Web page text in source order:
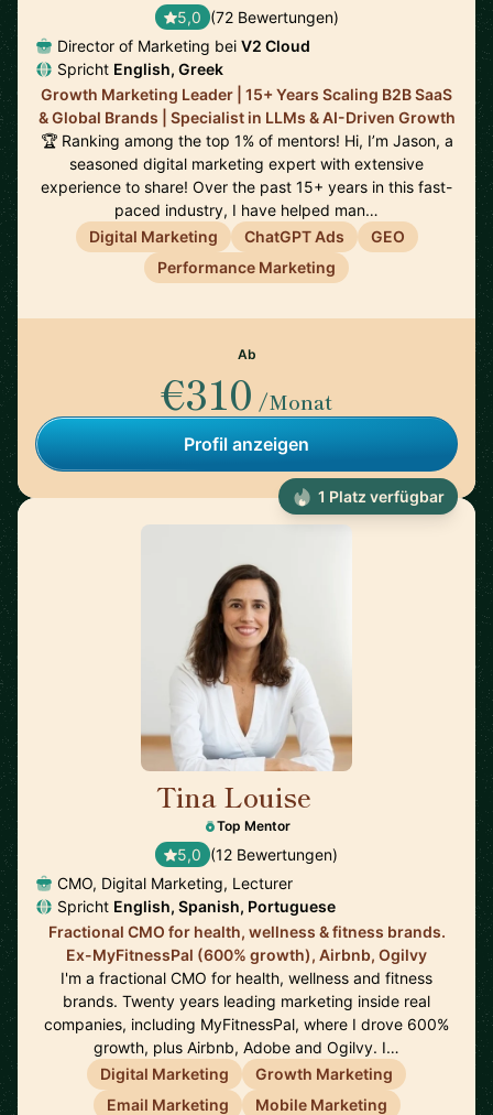
5,0 (72 Bewertungen)
Director of Marketing bei V2 Cloud
Spricht English, Greek
Growth Marketing Leader | 15+ Years Scaling B2B SaaS
& Global Brands | Specialist in LLMs & AI-Driven Growth
🏆 Ranking among the top 1% of mentors! Hi, I’m Jason, a
seasoned digital marketing expert with extensive
experience to share! Over the past 15+ years in this fast-
paced industry, I have helped man…
Digital Marketing
ChatGPT Ads
GEO
Performance Marketing
Ab
€310 /Monat
Profil anzeigen
Tina Louise
Top Mentor
5,0 (12 Bewertungen)
CMO, Digital Marketing, Lecturer
Spricht English, Spanish, Portuguese
Fractional CMO for health, wellness & fitness brands.
Ex-MyFitnessPal (600% growth), Airbnb, Ogilvy
I'm a fractional CMO for health, wellness and fitness
brands. Twenty years leading marketing inside real
companies, including MyFitnessPal, where I drove 600%
growth, plus Airbnb, Adobe and Ogilvy. I…
Digital Marketing
Growth Marketing
Email Marketing
Mobile Marketing
1 Platz verfügbar